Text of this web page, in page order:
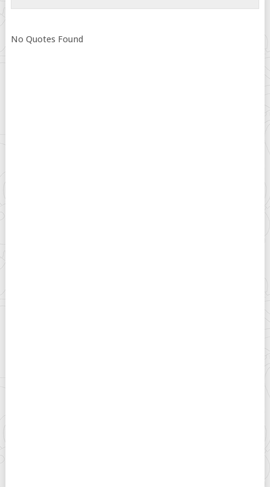
No Quotes Found